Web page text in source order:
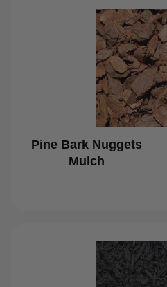
Pine Bark Nuggets
Mulch